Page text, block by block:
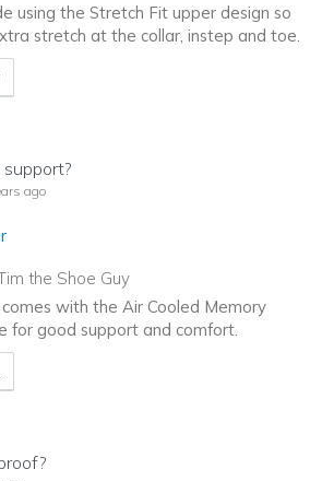
using the Stretch Fit upper design so
stretch at the collar, instep and toe.
to you
ago
the Shoe Guy
with the Air Cooled Memory
for good support and comfort.
to you